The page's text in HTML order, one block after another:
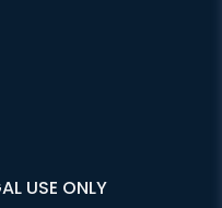
USE ONLY